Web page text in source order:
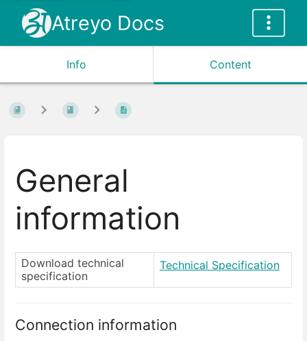
Atreyo Docs
Info Content
General
information
Download technical
specification
Technical Specification
Connection information